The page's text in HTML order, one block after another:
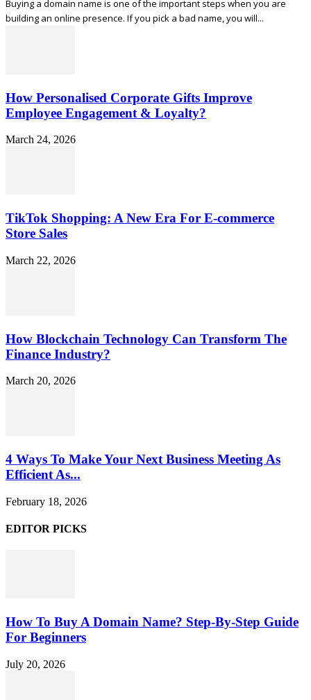
Buying a domain name is one of the important steps when you are
building an online presence. If you pick a bad name, you will...
How Personalised Corporate Gifts Improve
Employee Engagement & Loyalty?
March 24, 2026
TikTok Shopping: A New Era For E-commerce
Store Sales
March 22, 2026
How Blockchain Technology Can Transform The
Finance Industry?
March 20, 2026
4 Ways To Make Your Next Business Meeting As
Efficient As...
February 18, 2026
EDITOR PICKS
How To Buy A Domain Name? Step-By-Step Guide
For Beginners
July 20, 2026